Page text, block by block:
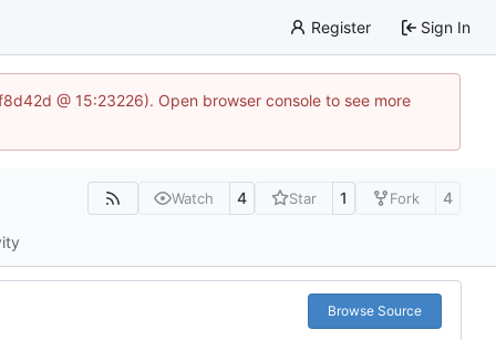
Register Sign In
@ 15:23226). Open browser console to see more
Watch 4 Star 1 Fork 4
Browse Source